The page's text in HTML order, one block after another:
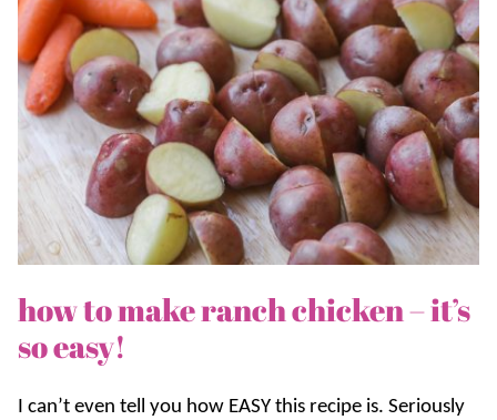
how to make ranch chicken – it’s
so easy!
I can’t even tell you how EASY this recipe is. Seriously